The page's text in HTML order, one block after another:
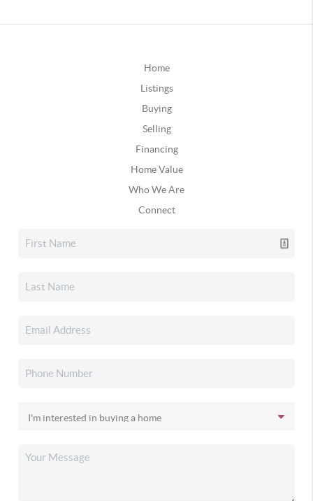
Home
Listings
Buying
Selling
Financing
Home Value
Who We Are
Connect